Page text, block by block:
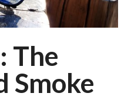
The
Smoke